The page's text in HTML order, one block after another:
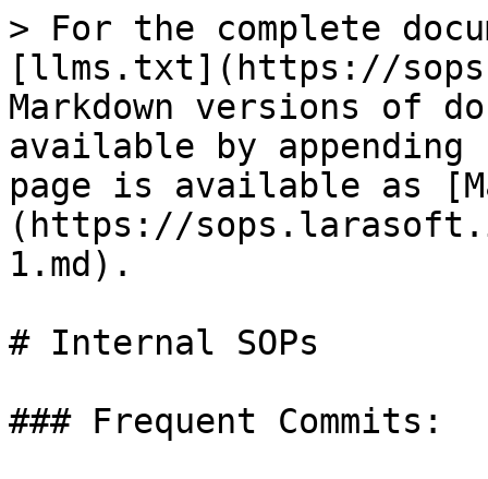
> For the complete
[llms.txt](https://
Markdown versions of
available by
page is available as
(https://
1.md).
# Internal SOPs
### Frequent Commits: